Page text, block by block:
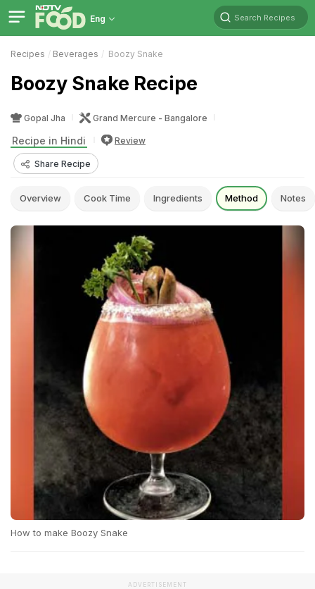
Eng Search Recipes
Recipes Beverages Boozy Snake
Boozy Snake Recipe
Gopal Jha Grand Mercure - Bangalore
Recipe in Hindi Review
Share Recipe
Overview Cook Time Ingredients Method Notes
How to make Boozy Snake
ADVERTISEMENT